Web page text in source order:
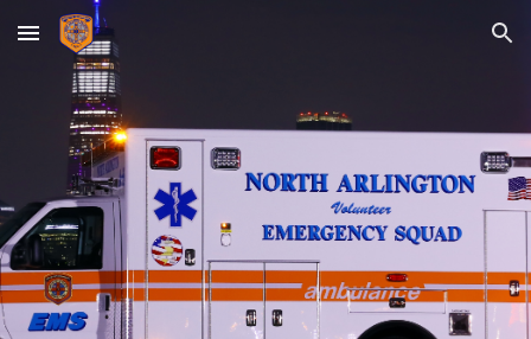
Skip to main content Skip to navigation